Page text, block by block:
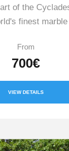
of the
finest marble
From
700€
VIEW DETAILS